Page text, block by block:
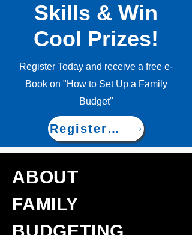
Skills & Win
Cool Prizes!
Register Today and receive a free e-
Book on "How to Set Up a Family
Budget"
Register Now!
ABOUT
FAMILY